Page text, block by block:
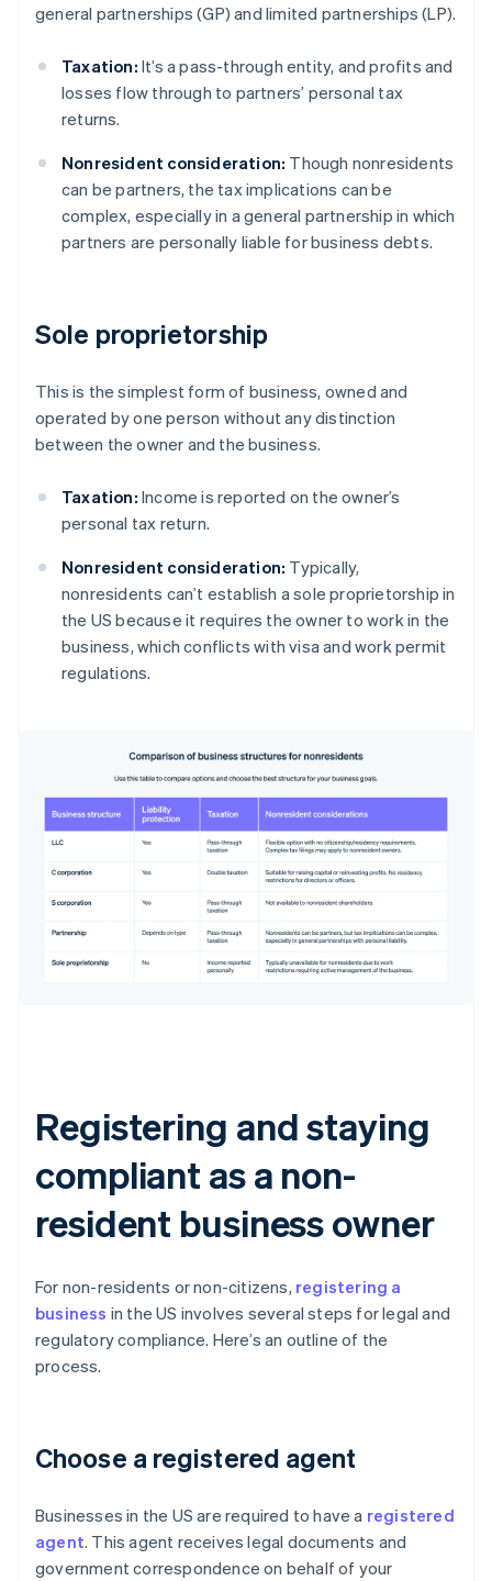
general partnerships (GP) and limited partnerships (LP).
Taxation: It’s a pass-through entity, and profits and
losses flow through to partners’ personal tax
returns.
Nonresident consideration: Though nonresidents
can be partners, the tax implications can be
complex, especially in a general partnership in which
partners are personally liable for business debts.
Sole proprietorship
This is the simplest form of business, owned and
operated by one person without any distinction
between the owner and the business.
Taxation: Income is reported on the owner’s
personal tax return.
Nonresident consideration: Typically,
nonresidents can’t establish a sole proprietorship in
the US because it requires the owner to work in the
business, which conflicts with visa and work permit
regulations.
Registering and staying
compliant as a non-
resident business owner
For non-residents or non-citizens, registering a
business in the US involves several steps for legal and
regulatory compliance. Here’s an outline of the
process.
Choose a registered agent
Businesses in the US are required to have a registered
agent. This agent receives legal documents and
government correspondence on behalf of your